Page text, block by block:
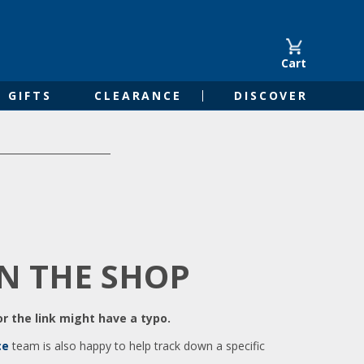
Cart
GIFTS CLEARANCE DISCOVER
THE SHOP
the link might have a typo.
team is also happy to help track down a specific